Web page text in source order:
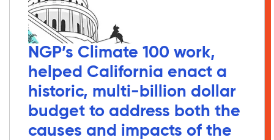
NGP’s Climate 100 work,
helped California enact a
historic, multi-billion dollar
budget to address both the
causes and impacts of the